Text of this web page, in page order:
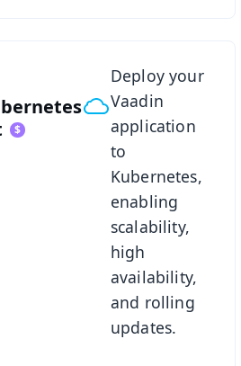
Deploy your
Vaadin
application
to
Kubernetes,
enabling
scalability,
high
availability,
and rolling
updates.
Kubernetes Kit